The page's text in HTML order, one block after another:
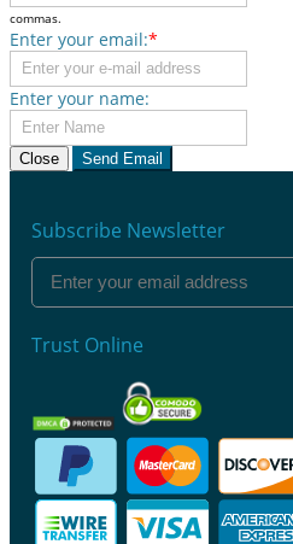
commas.
Enter your email:*
Enter your name:
Close Send Email
Subscribe Newsletter
Trust Online